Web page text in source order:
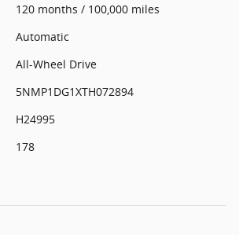
120 months / 100,000 miles
Automatic
All-Wheel Drive
5NMP1DG1XTH072894
H24995
178